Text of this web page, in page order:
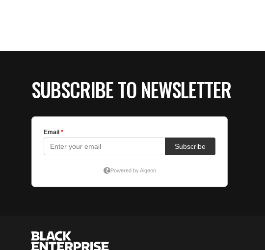
SUBSCRIBE TO NEWSLETTER